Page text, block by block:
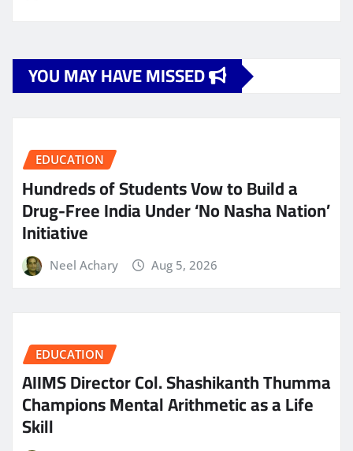
YOU MAY HAVE MISSED
EDUCATION
Hundreds of Students Vow to Build a
Drug-Free India Under ‘No Nasha Nation’
Initiative
Neel Achary Aug 5, 2026
EDUCATION
AIIMS Director Col. Shashikanth Thumma
Champions Mental Arithmetic as a Life
Skill